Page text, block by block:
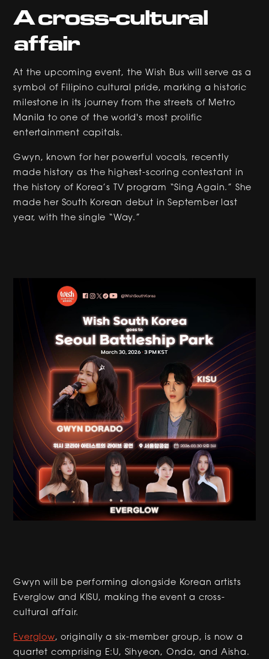
A cross-cultural
affair
At the upcoming event, the Wish Bus will serve as a
symbol of Filipino cultural pride, marking a historic
milestone in its journey from the streets of Metro
Manila to one of the world's most prolific
entertainment capitals.
Gwyn, known for her powerful vocals, recently
made history as the highest-scoring contestant in
the history of Korea’s TV program “Sing Again.” She
made her South Korean debut in September last
year, with the single “Way.”
Gwyn will be performing alongside Korean artists
Everglow and KISU, making the event a cross-
cultural affair.
Everglow, originally a six-member group, is now a
quartet comprising E:U, Sihyeon, Onda, and Aisha.